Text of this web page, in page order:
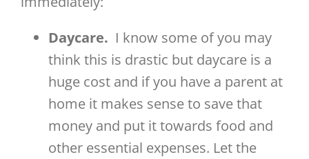
Daycare. I know some of you may
think this is drastic but daycare is a
huge cost and if you have a parent at
home it makes sense to save that
money and put it towards food and
other essential expenses. Let the